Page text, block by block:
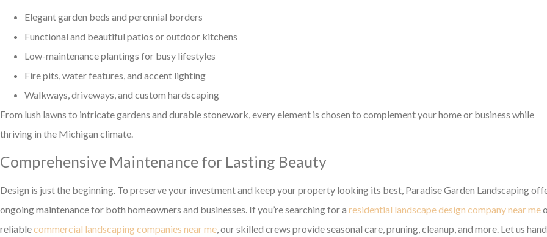
Elegant garden beds and perennial borders
Functional and beautiful patios or outdoor kitchens
Low-maintenance plantings for busy lifestyles
Fire pits, water features, and accent lighting
Walkways, driveways, and custom hardscaping
From lush lawns to intricate gardens and durable stonework, every element is chosen to complement your home or business while
thriving in the Michigan climate.
Comprehensive Maintenance for Lasting Beauty
Design is just the beginning. To preserve your investment and keep your property looking its best, Paradise Garden Landscaping
ongoing maintenance for both homeowners and businesses. If you’re searching for a residential landscape design company near me
reliablecommercial landscaping companies near me, our skilled crews provide seasonal care, pruning, cleanup, and more. Let us